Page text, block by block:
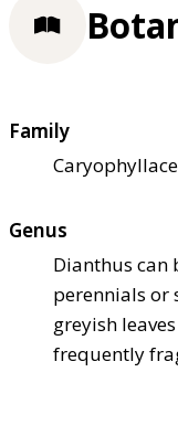
Family
Genus
Dianthus can
perennials or
greyish
frequently